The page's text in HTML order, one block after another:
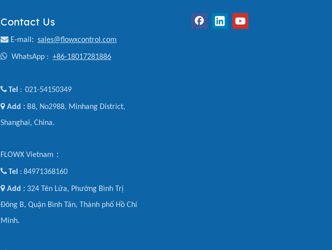
Contact Us
 E-mail : sales@flowxcontrol.com
 WhatsApp : +86-18017281886
Tel : 021-54150349
 Add : B8, No2988, Minhang District,
Shanghai, China.
FLOWX Vietnam：
Tel : 84971368160
 Add : 324 Tên Lửa, Phường Bình Trị
Đông B, Quận Bình Tân, Thành phố Hồ Chí
Minh.